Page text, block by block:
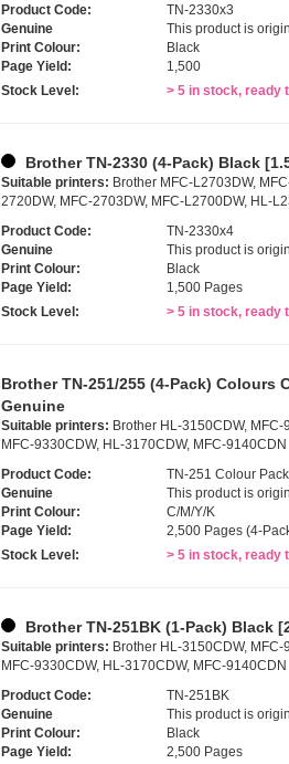
Product Code:
TN-2330x3
Genuine
This product is
Print Colour:
Black
Page Yield:
1,500
Stock Level:
> 5 in stock, ready
Brother TN-2330 (4-Pack) Black
Suitable printers: Brother MFC-L2703DW,
2720DW, MFC-2703DW, MFC-L2700DW, HL-
Product Code:
TN-2330x4
Genuine
This product is
Print Colour:
Black
Page Yield:
1,500 Pages
Stock Level:
> 5 in stock, ready
Brother TN-251/255 (4-Pack) Colours
Genuine
Suitable printers: Brother HL-3150CDW,
MFC-9330CDW, HL-3170CDW, MFC-9140CDN
Product Code:
TN-251 Colour Pack
Genuine
This product is
Print Colour:
C/M/Y/K
Page Yield:
2,500 Pages (4-
Stock Level:
> 5 in stock, ready
Brother TN-251BK (1-Pack) Black
Suitable printers: Brother HL-3150CDW,
MFC-9330CDW, HL-3170CDW, MFC-9140CDN
Product Code:
TN-251BK
Genuine
This product is
Print Colour:
Black
Page Yield:
2,500 Pages